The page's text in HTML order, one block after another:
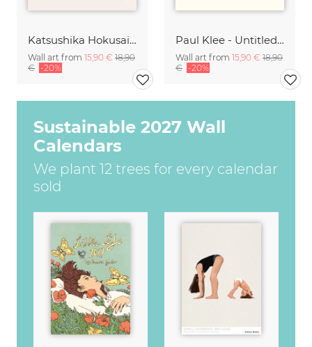
Katsushika Hokusai - A Small Person in a Boat with Mount Fuji
Wall art from 15,90 € 18,90
€ -20%
Paul Klee - Untitled 1914
Wall art from 15,90 € 18,90
€ -20%
Sustainable 2027 Wall
Calendars
We plant 12 trees for every calendar
sold